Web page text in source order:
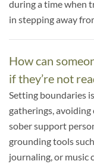
during a time when
in stepping away
How can
if they’re not
Setting boundaries
gatherings,
sober support
grounding tools
journaling, or music